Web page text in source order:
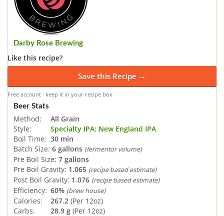
Darby Rose Brewing
Like this recipe?
Save this Recipe →
Free account · keep it in your recipe box
Beer Stats
Method:
All Grain
Style:
Specialty IPA: New England IPA
Boil Time: 30 min
Batch Size: 6 gallons (fermentor volume)
Pre Boil Size: 7 gallons
Pre Boil Gravity: 1.065 (recipe based estimate)
Post Boil Gravity: 1.076 (recipe based estimate)
Efficiency: 60% (brew house)
Calories: 267.2 (Per 12oz)
Carbs:
28.9 g (Per 12oz)